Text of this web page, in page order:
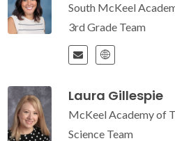
South McKeel
3rd Grade Team
Laura Gillespie
McKeel Academy of
Science Team